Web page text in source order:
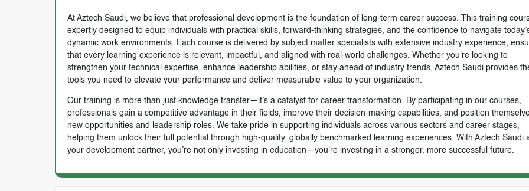
At Aztech Saudi, we believe that professional development is the foundation of long-term career success. This training
expertly designed to equip individuals with practical skills, forward-thinking strategies, and the confidence to navigate
dynamic work environments. Each course is delivered by subject matter specialists with extensive industry experience,
that every learning experience is relevant, impactful, and aligned with real-world challenges. Whether you're looking to
strengthen your technical expertise, enhance leadership abilities, or stay ahead of industry trends, Aztech Saudi provides
tools you need to elevate your performance and deliver measurable value to your organization.
Our training is more than just knowledge transfer—it’s a catalyst for career transformation. By participating in our courses,
professionals gain a competitive advantage in their fields, improve their decision-making capabilities, and position
new opportunities and leadership roles. We take pride in supporting individuals across various sectors and career stages,
helping them unlock their full potential through high-quality, globally benchmarked learning experiences. With Aztech Saudi
your development partner, you’re not only investing in education—you're investing in a stronger, more successful future.